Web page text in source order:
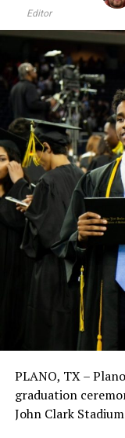
Editor
PLANO, TX –
graduation
John Clark